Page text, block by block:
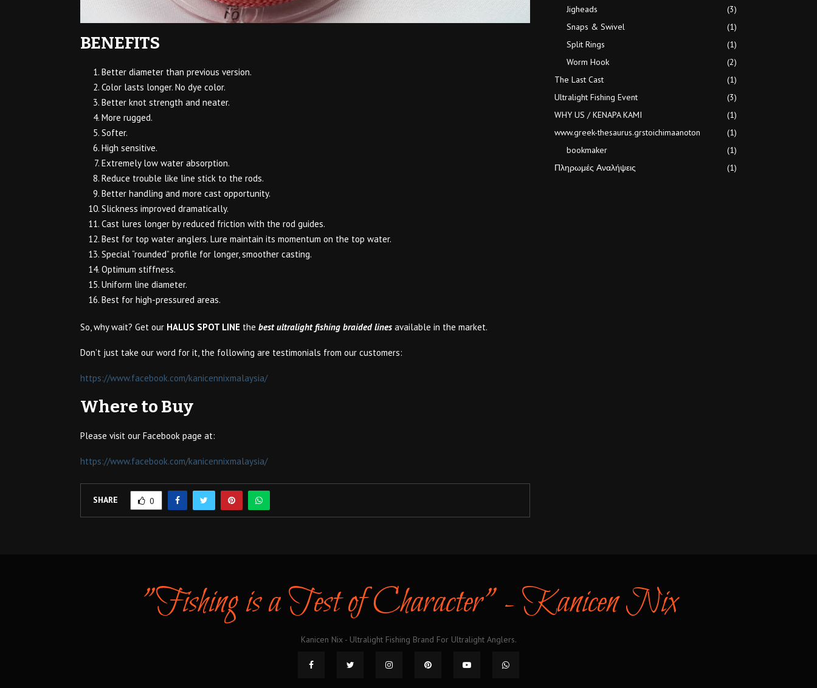
BENEFITS
Better diameter than previous version.
Color lasts longer. No dye color.
Better knot strength and neater.
More rugged.
Softer.
High sensitive.
Extremely low water absorption.
Reduce trouble like line stick to the rods.
Better handling and more cast opportunity.
Slickness improved dramatically.
Cast lures longer by reduced friction with the rod guides.
Best for top water anglers. Lure maintain its momentum on the top water.
Special “rounded” profile for longer, smoother casting.
Optimum stiffness.
Uniform line diameter.
Best for high-pressured areas.
So, why wait? Get our HALUS SPOT LINE the best ultralight fishing braided lines available in the market.
Don’t just take our word for it, the following are testimonials from our customers:
https://www.facebook.com/kanicennixmalaysia/
Where to Buy
Please visit our Facebook page at:
https://www.facebook.com/kanicennixmalaysia/
SHARE 0
Jigheads
(3)
Snaps & Swivel
(1)
Split Rings
(1)
Worm Hook
(2)
The Last Cast
(1)
Ultralight Fishing Event
(3)
WHY US / KENAPA KAMI
(1)
www.greek-thesaurus.grstoichimaanoton
(1)
bookmaker
(1)
Πληρωμές Αναλήψεις
(1)
"Fishing is a Test of Character" - Kanicen Nix
Kanicen Nix - Ultralight Fishing Brand For Ultralight Anglers.